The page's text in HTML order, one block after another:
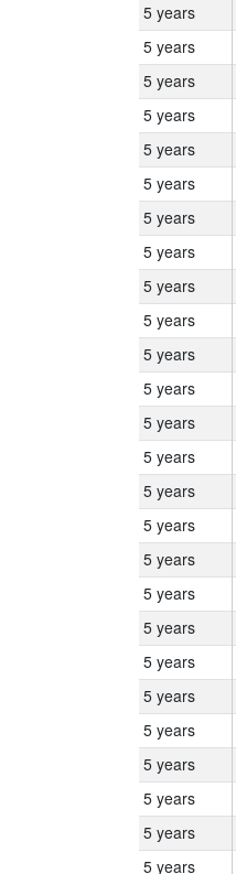
5 years
5 years
5 years
5 years
5 years
5 years
5 years
5 years
5 years
5 years
5 years
5 years
5 years
5 years
5 years
5 years
5 years
5 years
5 years
5 years
5 years
5 years
5 years
5 years
5 years
5 years